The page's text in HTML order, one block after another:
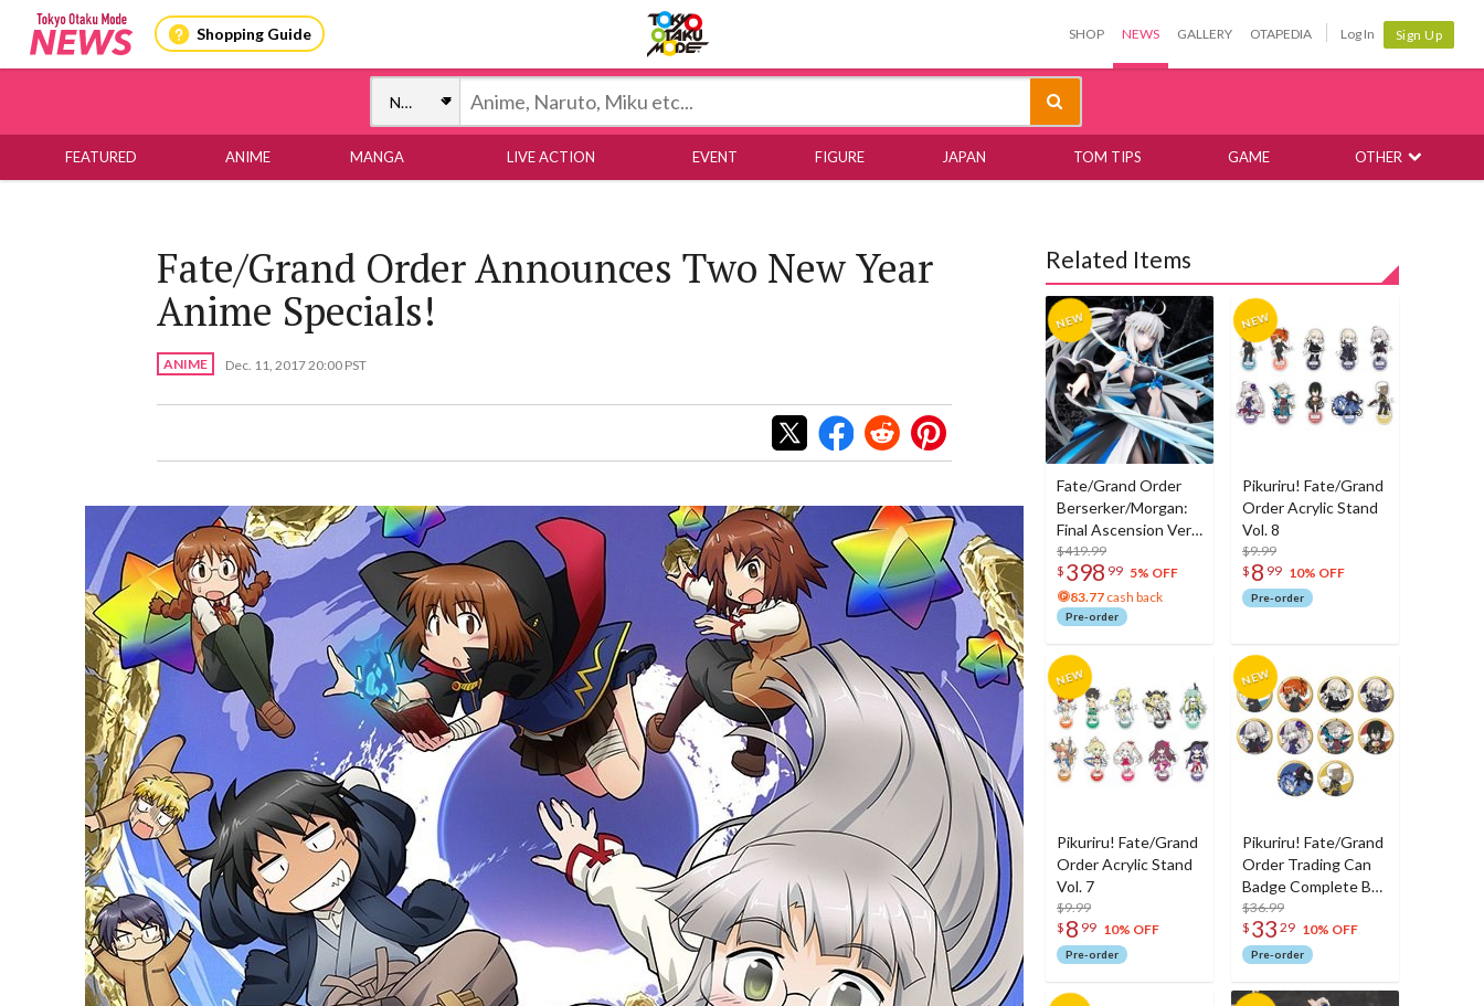
Shopping Guide SHOP NEWS GALLERY OTAPEDIA Log In Sign Up
FEATURED ANIME MANGA LIVE ACTION EVENT FIGURE JAPAN TOM TIPS GAME OTHER
Fate/Grand Order Announces Two New Year
Anime Specials!
ANIME Dec. 11, 2017 20:00 PST
Related Items
Fate/Grand Order
Berserker/Morgan:
Final Ascension Ver.
1/7 Scale Figure
$419.99
$ 398 99 5% OFF
83.77 cash back
Pre-order
Pikuriru! Fate/Grand
Order Acrylic Stand
Vol. 8
$9.99
$ 8 99 10% OFF
Pre-order
Pikuriru! Fate/Grand
Order Acrylic Stand
Vol. 7
$9.99
$ 8 99 10% OFF
Pre-order
Pikuriru! Fate/Grand
Order Trading Can
Badge Complete Box
Set Vol. 8
$36.99
$ 33 29 10% OFF
Pre-order